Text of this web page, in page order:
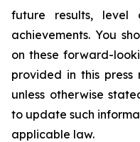
future results, level
achievements. You
on these forward-
provided in this press
unless otherwise
to update such
applicable law.